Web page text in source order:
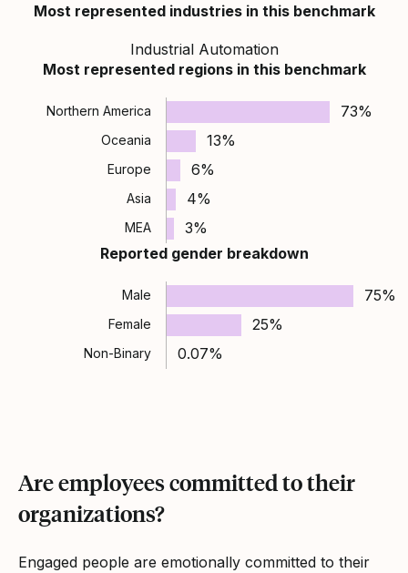
Most represented industries in this benchmark
Industrial Automation
Most represented regions in this benchmark
Northern America 73%
Oceania 13%
Europe 6%
Asia 4%
MEA
3%
Reported gender breakdown
Male 75%
Female 25%
Non-Binary 0.07%
Are employees committed to their
organizations?
Engaged people are emotionally committed to their